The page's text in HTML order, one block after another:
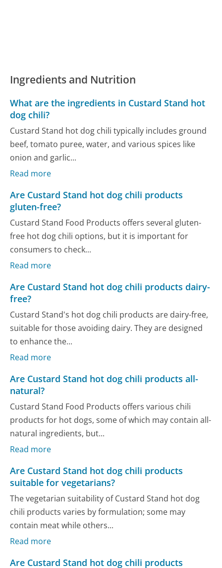
Ingredients and Nutrition
What are the ingredients in Custard Stand hot
dog chili?
Custard Stand hot dog chili typically includes ground
beef, tomato puree, water, and various spices like
onion and garlic...
Read more
Are Custard Stand hot dog chili products
gluten-free?
Custard Stand Food Products offers several gluten-
free hot dog chili options, but it is important for
consumers to check...
Read more
Are Custard Stand hot dog chili products dairy-
free?
Custard Stand's hot dog chili products are dairy-free,
suitable for those avoiding dairy. They are designed
to enhance the...
Read more
Are Custard Stand hot dog chili products all-
natural?
Custard Stand Food Products offers various chili
products for hot dogs, some of which may contain all-
natural ingredients, but...
Read more
Are Custard Stand hot dog chili products
suitable for vegetarians?
The vegetarian suitability of Custard Stand hot dog
chili products varies by formulation; some may
contain meat while others...
Read more
Are Custard Stand hot dog chili products